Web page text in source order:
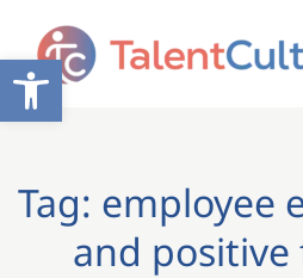
Open toolbar
Tag: employee
and positive